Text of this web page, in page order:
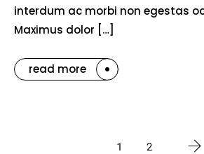
interdum ac morbi non egestas
Maximus dolor […]
read more
1 2